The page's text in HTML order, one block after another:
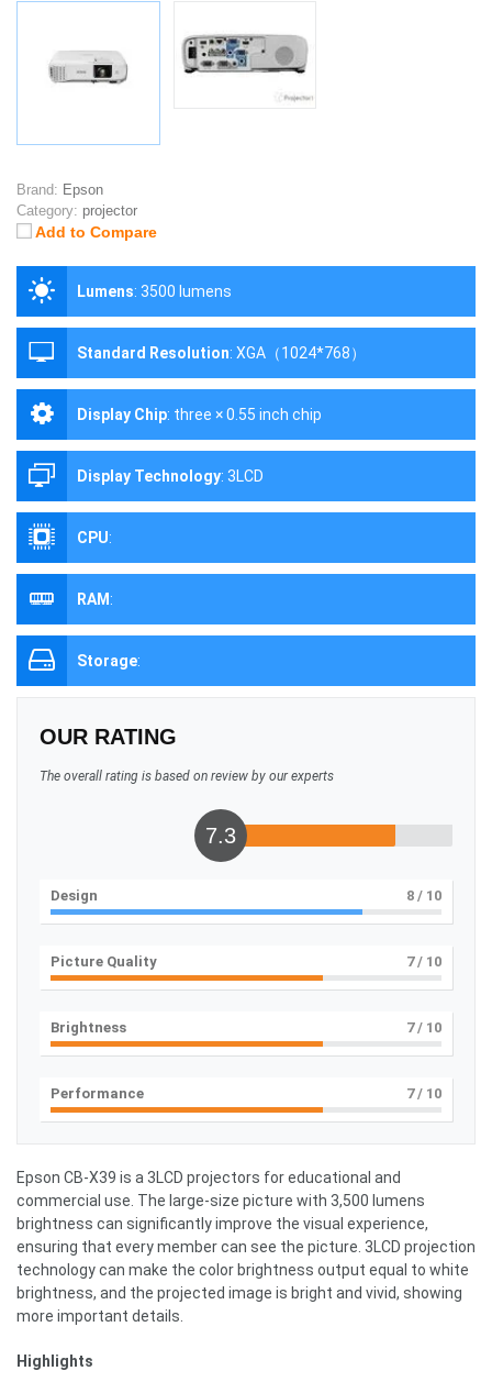
Brand: Epson
Category: projector
Add to Compare
Lumens: 3500 lumens
Standard Resolution: XGA（1024*768）
Display Chip: three × 0.55 inch chip
Display Technology: 3LCD
CPU:
RAM:
Storage:
OUR RATING
The overall rating is based on review by our experts
7.3
Design 8 / 10
Picture Quality 7/ 10
Brightness 7/ 10
Performance 7/ 10
Epson CB-X39 is a 3LCD projectors for educational and
commercial use. The large-size picture with 3,500 lumens
brightness can significantly improve the visual experience,
ensuring that every member can see the picture. 3LCD projection
technology can make the color brightness output equal to white
brightness, and the projected image is bright and vivid, showing
more important details.
Highlights